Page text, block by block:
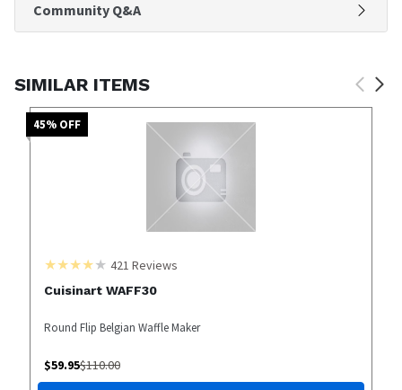
Community Q&A
SIMILAR ITEMS
45% OFF
421 Reviews
Cuisinart WAFF30
Round Flip Belgian Waffle Maker
$59.95$110.00